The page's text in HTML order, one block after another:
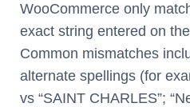
WooCommerce only
exact string entered on
Common mismatches
alternate spellings (for
vs “SAINT CHARLES”;